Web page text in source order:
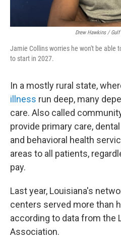
Drew Hawkins /
Jamie Collins worries he won't be able
to start in 2027.
In a mostly rural state,
illness run deep, many
care. Also called
provide primary care,
and behavioral health
areas to all patients,
pay.
Last year, Louisiana's
centers served more than
according to data from the
Association.